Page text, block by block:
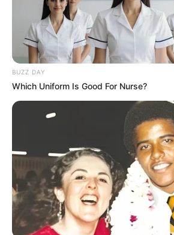
8 Kata Lucu Seputar Malam
Minggu ala Jomblo yang Bikin
BUZZ DAY
Which Uniform Is Good For Nurse?